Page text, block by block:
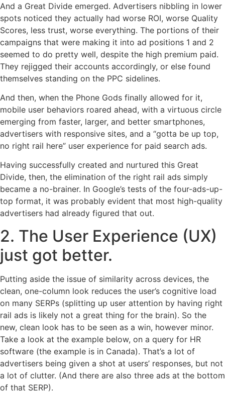
And a Great Divide emerged. Advertisers nibbling in lower
spots noticed they actually had worse ROI, worse Quality
Scores, less trust, worse everything. The portions of their
campaigns that were making it into ad positions 1 and 2
seemed to do pretty well, despite the high premium paid.
They rejigged their accounts accordingly, or else found
themselves standing on the PPC sidelines.
And then, when the Phone Gods finally allowed for it,
mobile user behaviors roared ahead, with a virtuous circle
emerging from faster, larger, and better smartphones,
advertisers with responsive sites, and a “gotta be up top,
no right rail here” user experience for paid search ads.
Having successfully created and nurtured this Great
Divide, then, the elimination of the right rail ads simply
became a no-brainer. In Google’s tests of the four-ads-up-
top format, it was probably evident that most high-quality
advertisers had already figured that out.
2. The User Experience (UX)
just got better.
Putting aside the issue of similarity across devices, the
clean, one-column look reduces the user’s cognitive load
on many SERPs (splitting up user attention by having right
rail ads is likely not a great thing for the brain). So the
new, clean look has to be seen as a win, however minor.
Take a look at the example below, on a query for HR
software (the example is in Canada). That’s a lot of
advertisers being given a shot at users’ responses, but not
a lot of clutter. (And there are also three ads at the bottom
of that SERP).